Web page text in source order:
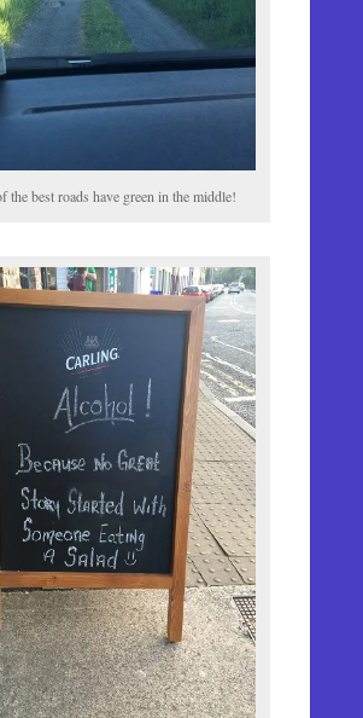
the best roads have green in the middle!